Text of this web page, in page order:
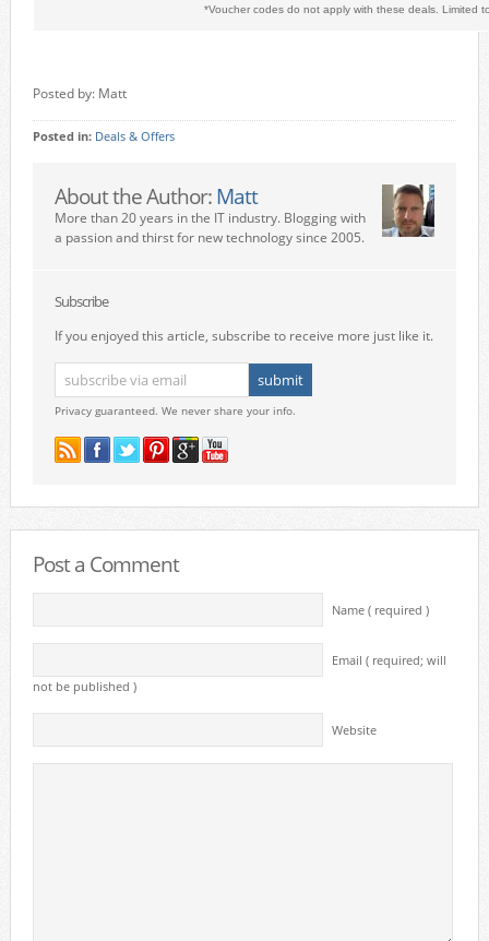
*Voucher codes do not apply with these deals. Limited
Posted by: Matt
Posted in: Deals & Offers
About the Author: Matt
More than 20 years in the IT industry. Blogging with
a passion and thirst for new technology since 2005.
Subscribe
If you enjoyed this article, subscribe to receive more just like it.
Privacy guaranteed. We never share your info.
Post a Comment
Name ( required )
Email ( required; will
not be published )
Website